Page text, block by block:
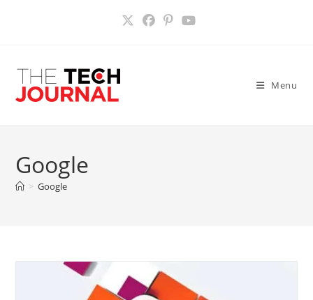
Menu
Google
> Google